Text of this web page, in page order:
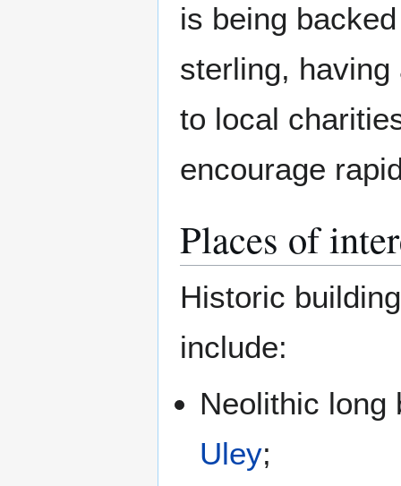
is being
sterling,
to local
encourage
Places of
Historic
include:
Neolithic long
Uley;